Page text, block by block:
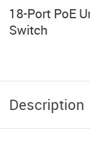
18-Port PoE
Switch
Description